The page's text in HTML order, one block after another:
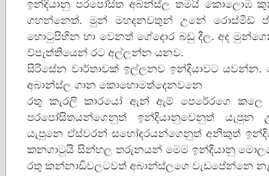
ඉන්දියානු පරපෝසිත අබන්ස්ල තමයි කොලොඹ
ගහන්නෙත්. මුන් මහදනවතුන් උනේ රොස්මීඩ්
හොටුපිහින හා වෙනත් ගේදොර බඩු දීල. අද
ව්පැත්තියෙන් රට අල්ලන්න යනව.
සිරිසේන වාර්තාවක් ඉල්ලනව ඉන්දියාවට
අබාන්ස්ල ගාන කොහොමත්දෙනවනෙ
රතු කැරලි කාරයෝ ඇන් ඇම් පෙරේරගෙ කලෙ
පරපෝසිතයන්ගෙනුත් ඉන්දියානුවෙනුත්
යැපුනෙ ඒස්වරන් සහෝදරයන්ගෙනුත් අනිකුත්
කනගාටුයි සින්හල තරුනයන් මෙම ඉන්දියානු
රතු කන්නාඩිවලටවත් අබාන්ස්ලගෙ වැඩපේන්නෙ